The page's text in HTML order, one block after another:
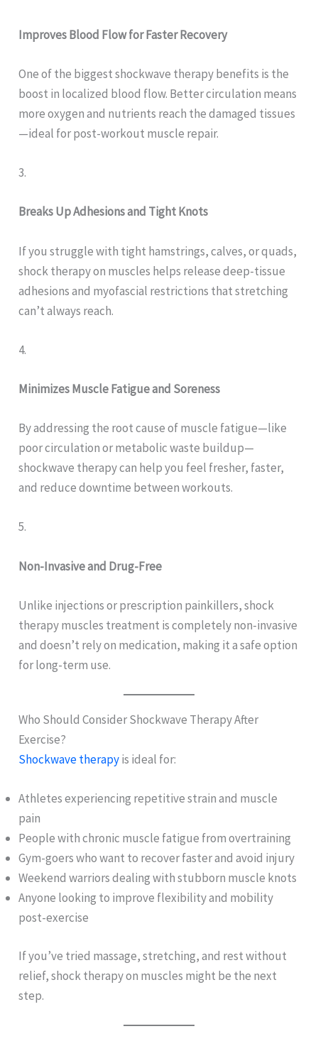
Improves Blood Flow for Faster Recovery
One of the biggest shockwave therapy benefits is the
boost in localized blood flow. Better circulation means
more oxygen and nutrients reach the damaged tissues
—ideal for post-workout muscle repair.
3.
Breaks Up Adhesions and Tight Knots
If you struggle with tight hamstrings, calves, or quads,
shock therapy on muscles helps release deep-tissue
adhesions and myofascial restrictions that stretching
can’t always reach.
4.
Minimizes Muscle Fatigue and Soreness
By addressing the root cause of muscle fatigue—like
poor circulation or metabolic waste buildup—
shockwave therapy can help you feel fresher, faster,
and reduce downtime between workouts.
5.
Non-Invasive and Drug-Free
Unlike injections or prescription painkillers, shock
therapy muscles treatment is completely non-invasive
and doesn’t rely on medication, making it a safe option
for long-term use.
Who Should Consider Shockwave Therapy After
Exercise?
Shockwave therapyis ideal for:
Athletes experiencing repetitive strain and muscle
pain
People with chronic muscle fatigue from overtraining
Gym-goers who want to recover faster and avoid injury
Weekend warriors dealing with stubborn muscle knots
Anyone looking to improve flexibility and mobility
post-exercise
If you’ve tried massage, stretching, and rest without
relief, shock therapy on muscles might be the next
step.